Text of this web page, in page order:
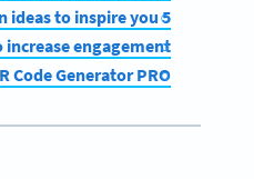
5 QR Code design ideas to inspire you
increase engagement
Code Generator PRO